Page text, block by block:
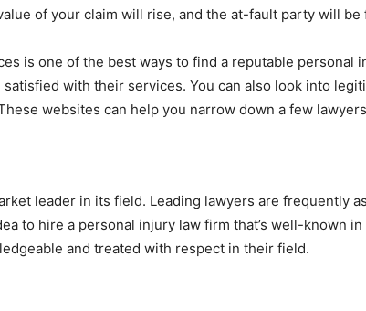
of your claim will rise, and the at-fault party will
is one of the best ways to find a reputable personal
with their services. You can also look into
websites can help you narrow down a few
leader in its field. Leading lawyers are frequently
to hire a personal injury law firm that’s well-known
and treated with respect in their field.